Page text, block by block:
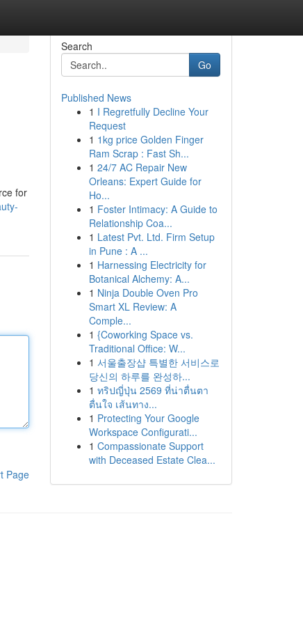
for
Page
Search
Go
Published News
1 I Regretfully Decline Your
Request
1 1kg price Golden Finger
Ram Scrap : Fast Sh...
1 24/7 AC Repair New
Orleans: Expert Guide for
Ho...
1 Foster Intimacy: A Guide to
Relationship Coa...
1 Latest Pvt. Ltd. Firm Setup
in Pune : A ...
1 Harnessing Electricity for
Botanical Alchemy: A...
1 Ninja Double Oven Pro
Smart XL Review: A
Comple...
1 {Coworking Space vs.
Traditional Office: W...
1 서울출장샵 특별한 서비스로
당신의 하루를 완성하...
1 ทริปญี่ปุ่น 2569 ที่น่าตื่นตา
ตื่นใจ เส้นทาง...
1 Protecting Your Google
Workspace Configurati...
1 Compassionate Support
with Deceased Estate Clea...